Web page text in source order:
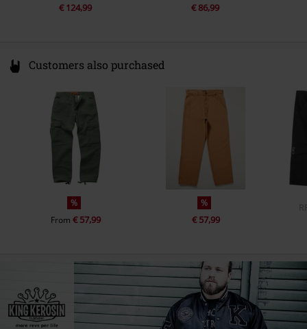
€ 124,99 € 86,99
Customers also purchased
%
From € 57,99
%
€ 57,99